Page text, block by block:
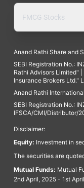
FMCG Stocks
Anand Rathi Share and
SEBI Registration No.:
Rathi Advisors Limited"
Insurance Brokers Ltd."
Anand Rathi
SEBI Registration No.:
IFSCA/CMI/Distributor/
Disclaimer:
Equity: Investment in
The securities are
Mutual Funds: Mutual
2nd April, 2025 - 1st